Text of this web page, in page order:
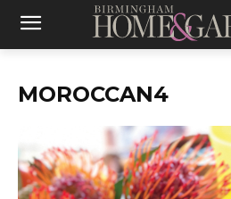
MOROCCAN4